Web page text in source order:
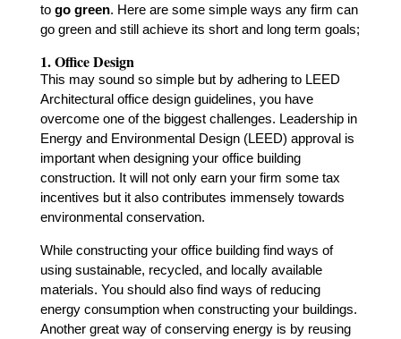
to go green. Here are some simple ways any firm can
go green and still achieve its short and long term goals;
1. Office Design
This may sound so simple but by adhering to LEED
Architectural office design guidelines, you have
overcome one of the biggest challenges. Leadership in
Energy and Environmental Design (LEED) approval is
important when designing your office building
construction. It will not only earn your firm some tax
incentives but it also contributes immensely towards
environmental conservation.
While constructing your office building find ways of
using sustainable, recycled, and locally available
materials. You should also find ways of reducing
energy consumption when constructing your buildings.
Another great way of conserving energy is by reusing